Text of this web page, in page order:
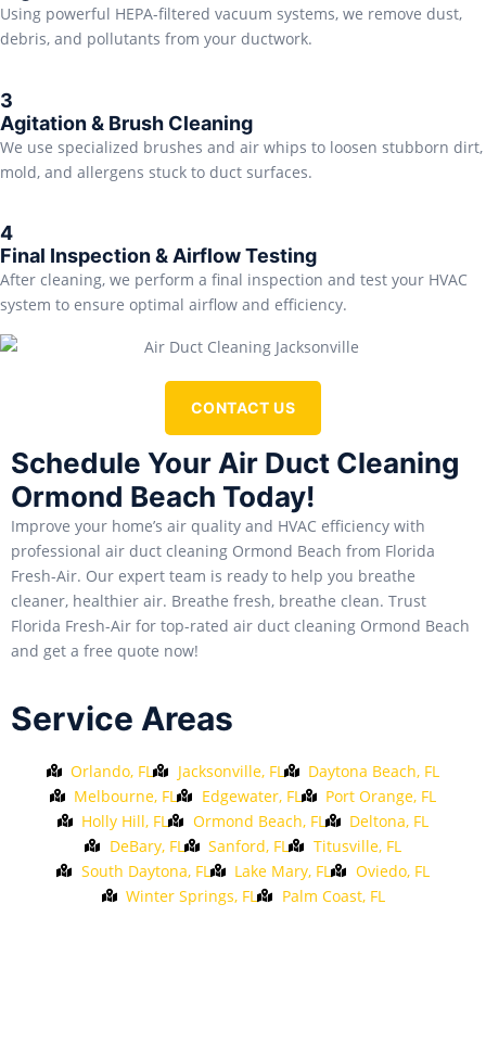
Using powerful HEPA-filtered vacuum systems, we remove dust,
debris, and pollutants from your ductwork.
3
Agitation & Brush Cleaning
We use specialized brushes and air whips to loosen stubborn dirt,
mold, and allergens stuck to duct surfaces.
4
Final Inspection & Airflow Testing
After cleaning, we perform a final inspection and test your HVAC
system to ensure optimal airflow and efficiency.
CONTACT US
Schedule Your Air Duct Cleaning
Ormond Beach Today!
Improve your home’s air quality and HVAC efficiency with
professional air duct cleaning Ormond Beach from Florida
Fresh-Air. Our expert team is ready to help you breathe
cleaner, healthier air. Breathe fresh, breathe clean. Trust
Florida Fresh-Air for top-rated air duct cleaning Ormond Beach
and get a free quote now!
Service Areas
Orlando, FL Jacksonville, FL
Daytona Beach, FL
Melbourne, FL
Edgewater, FL
Port Orange, FL
Holly Hill, FL
Ormond Beach, FL
Deltona, FL
DeBary, FL
Sanford, FL
Titusville, FL
South Daytona, FL
Lake Mary, FL
Oviedo, FL
Winter Springs, FL
Palm Coast, FL